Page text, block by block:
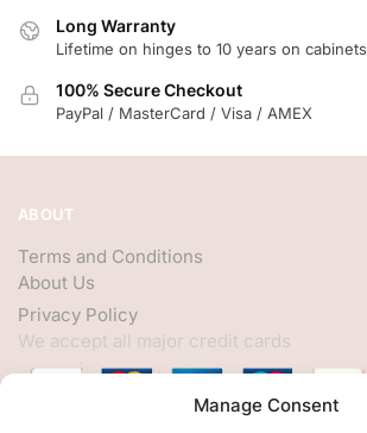
Manage Consent
Long Warranty
Lifetime on hinges to 10 years on cabinets
100% Secure Checkout
PayPal / MasterCard / Visa / AMEX
ABOUT
Terms and Conditions
About Us
Privacy Policy
We accept all major credit cards